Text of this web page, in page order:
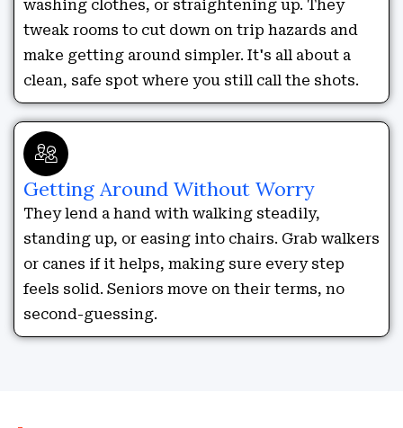
washing clothes, or straightening up. They
tweak rooms to cut down on trip hazards and
make getting around simpler. It's all about a
clean, safe spot where you still call the shots.
Getting Around Without Worry
They lend a hand with walking steadily,
standing up, or easing into chairs. Grab walkers
or canes if it helps, making sure every step
feels solid. Seniors move on their terms, no
second-guessing.